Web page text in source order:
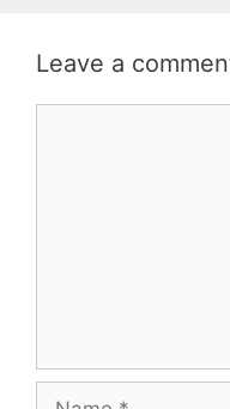
Leave a
Name